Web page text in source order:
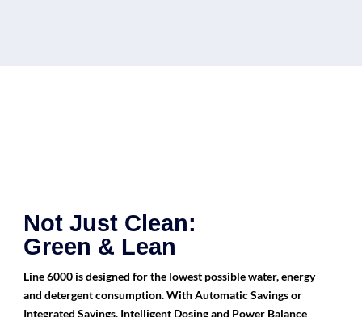
Not Just Clean:
Green & Lean
Line 6000 is designed for the lowest possible water, energy
and detergent consumption. With Automatic Savings or
Integrated Savings, Intelligent Dosing and Power Balance